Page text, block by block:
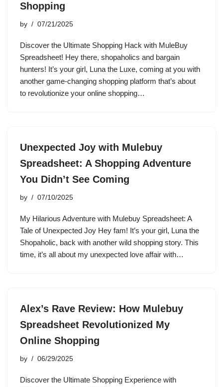
Shopping
by 07/21/2025
Discover the Ultimate Shopping Hack with MuleBuy
Spreadsheet! Hey there, shopaholics and bargain
hunters! It’s your girl, Luna the Luxe, coming at you with
another game-changing shopping platform that’s about
to revolutionize your online shopping…
Unexpected Joy with Mulebuy
Spreadsheet: A Shopping Adventure
You Didn’t See Coming
by 07/10/2025
My Hilarious Adventure with Mulebuy Spreadsheet: A
Tale of Unexpected Joy Hey fam! It’s your girl, Luna the
Shopaholic, back with another wild shopping story. This
time, it’s all about my unexpected love affair with…
Alex’s Rave Review: How Mulebuy
Spreadsheet Revolutionized My
Online Shopping
by 06/29/2025
Discover the Ultimate Shopping Experience with